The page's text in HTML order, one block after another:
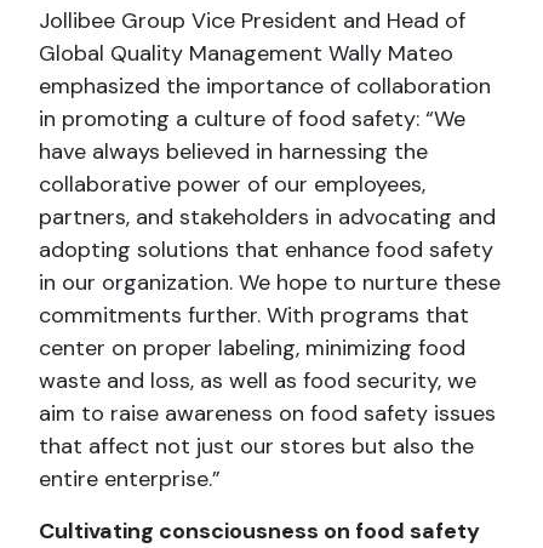
Jollibee Group Vice President and Head of
Global Quality Management Wally Mateo
emphasized the importance of collaboration
in promoting a culture of food safety: “We
have always believed in harnessing the
collaborative power of our employees,
partners, and stakeholders in advocating and
adopting solutions that enhance food safety
in our organization. We hope to nurture these
commitments further. With programs that
center on proper labeling, minimizing food
waste and loss, as well as food security, we
aim to raise awareness on food safety issues
that affect not just our stores but also the
entire enterprise.”
Cultivating consciousness on food safety